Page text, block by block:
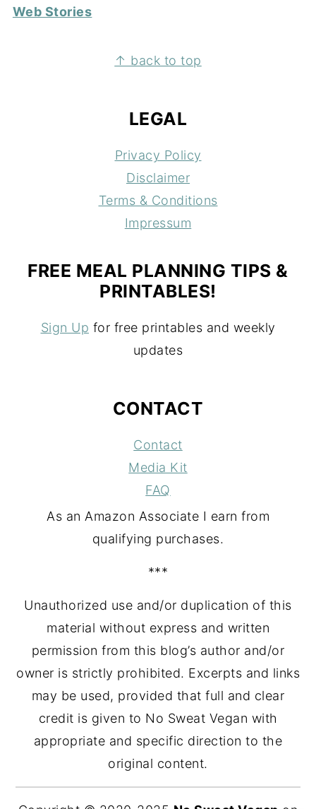
Web Stories
↑ back to top
LEGAL
Privacy Policy
Disclaimer
Terms & Conditions
Impressum
FREE MEAL PLANNING TIPS &
PRINTABLES!
Sign Up for free printables and weekly
updates
CONTACT
Contact
Media Kit
FAQ
As an Amazon Associate I earn from
qualifying purchases.
***
Unauthorized use and/or duplication of this
material without express and written
permission from this blog’s author and/or
owner is strictly prohibited. Excerpts and links
may be used, provided that full and clear
credit is given to No Sweat Vegan with
appropriate and specific direction to the
original content.